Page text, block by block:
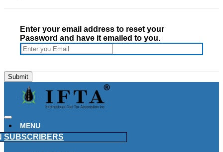
Enter your email address to reset your
Password and have it emailed to you.
MENU
SUBSCRIBERS